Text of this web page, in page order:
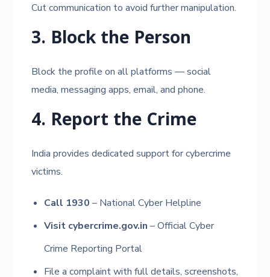
Cut communication to avoid further manipulation.
3. Block the Person
Block the profile on all platforms — social
media, messaging apps, email, and phone.
4. Report the Crime
India provides dedicated support for cybercrime
victims.
Call 1930 – National Cyber Helpline
Visit cybercrime.gov.in – Official Cyber
Crime Reporting Portal
File a complaint with full details, screenshots,